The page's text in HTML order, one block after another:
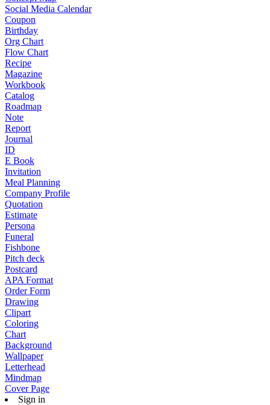
Social Media Calendar
Coupon
Birthday
Org Chart
Flow Chart
Recipe
Magazine
Workbook
Catalog
Roadmap
Note
Report
Journal
ID
E Book
Invitation
Meal Planning
Company Profile
Quotation
Estimate
Persona
Funeral
Fishbone
Pitch deck
Postcard
APA Format
Order Form
Drawing
Clipart
Coloring
Chart
Background
Wallpaper
Letterhead
Mindmap
Cover Page
Sign in